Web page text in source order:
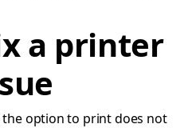
a printer
option to print does not